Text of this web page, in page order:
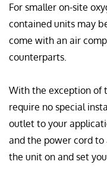
For smaller on-site
contained units may
come with an air
counterparts.
With the exception of
require no special
outlet to your
and the power cord
the unit on and set